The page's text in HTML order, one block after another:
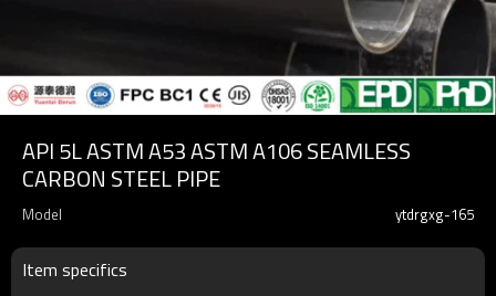
API 5L ASTM A53 ASTM A106 SEAMLESS
CARBON STEEL PIPE
Model ytdrgxg-165
Item specifics